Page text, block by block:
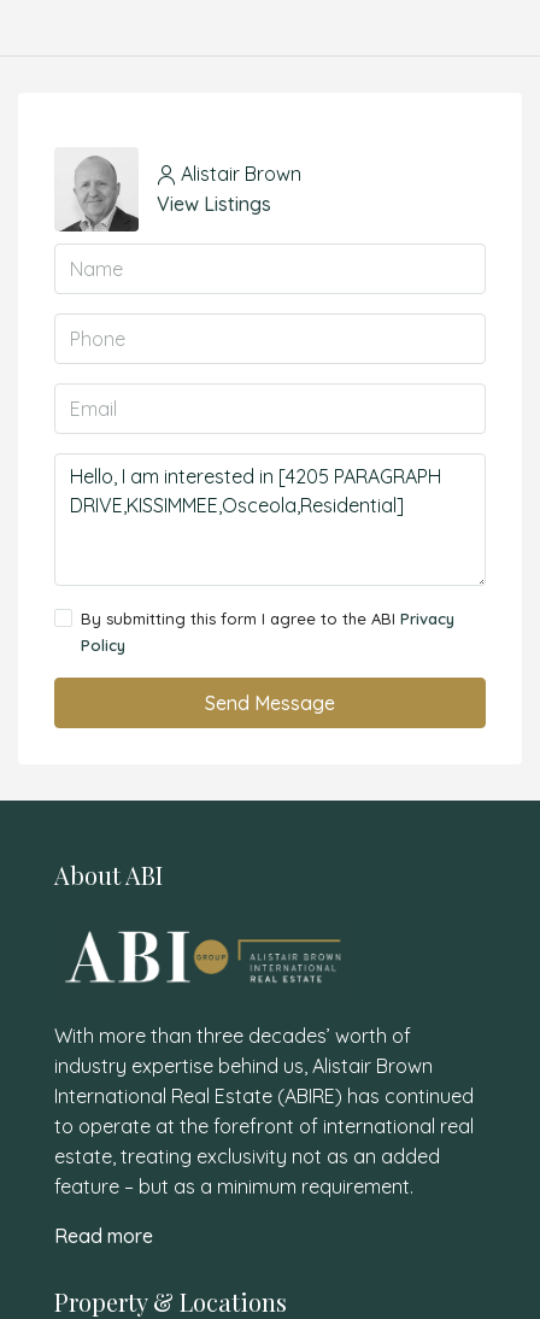
Alistair Brown
View Listings
By submitting this form I agree to the ABI Privacy
Policy
Send Message
About ABI
With more than three decades’ worth of
industry expertise behind us, Alistair Brown
International Real Estate (ABIRE) has continued
to operate at the forefront of international real
estate, treating exclusivity not as an added
feature – but as a minimum requirement.
Read more
Property & Locations